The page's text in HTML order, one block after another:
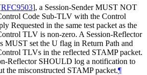
RFC9503], a Session-Sender MUST NOT
Code Sub-TLV with the Control
Requested in the same test packet as the
TLV is non-zero. A Session-Reflector
MUST set the U flag in Return Path and
TLVs in the reflected STAMP packet.
Reflector SHOULD log a notification to
the misconstructed STAMP packet.¶